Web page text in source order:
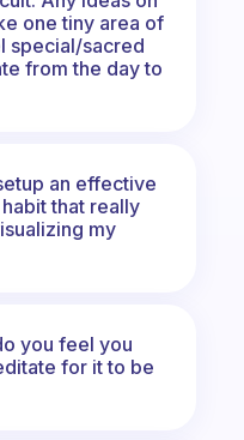
one tiny area of
special/sacred
from the day to
an effective
that really
my
you feel you
for it to be